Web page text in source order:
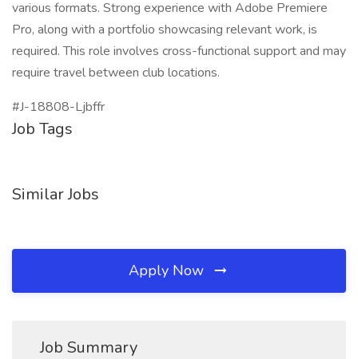
various formats. Strong experience with Adobe Premiere
Pro, along with a portfolio showcasing relevant work, is
required. This role involves cross-functional support and may
require travel between club locations.
#J-18808-Ljbffr
Job Tags
Similar Jobs
Apply Now
Job Summary